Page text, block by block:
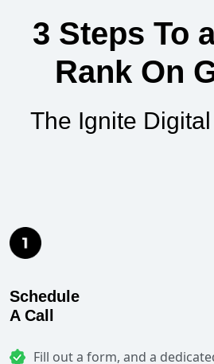
3 Steps To
Rank On
The Ignite
Schedule
A Call
Fill out a form, and a